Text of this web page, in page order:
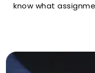
know what